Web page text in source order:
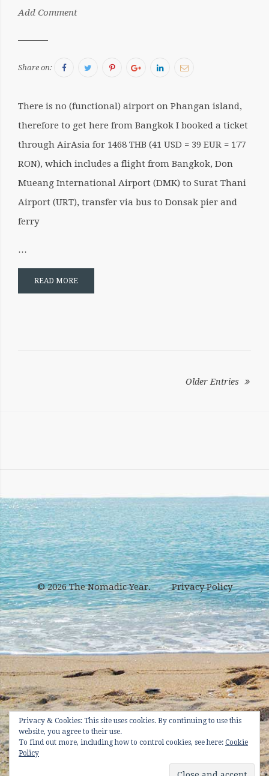
by:
Sergiu
Add Comment
Share on: FacebookTwitterPinterestGoogle+LinkedInEmail
There is no (functional) airport on Phangan island,
therefore to get here from Bangkok I booked a ticket
through AirAsia for 1468 THB (41 USD = 39 EUR = 177
RON), which includes a flight from Bangkok, Don
Mueang International Airport (DMK) to Surat Thani
Airport (URT), transfer via bus to Donsak pier and
ferry
…
READ MORE
Older Entries
© 2026The Nomadic Year. Privacy Policy
Privacy & Cookies: This site uses cookies. By continuing to use this
website, you agree to their use.
To find out more, including how to control cookies, see here: Cookie
Policy